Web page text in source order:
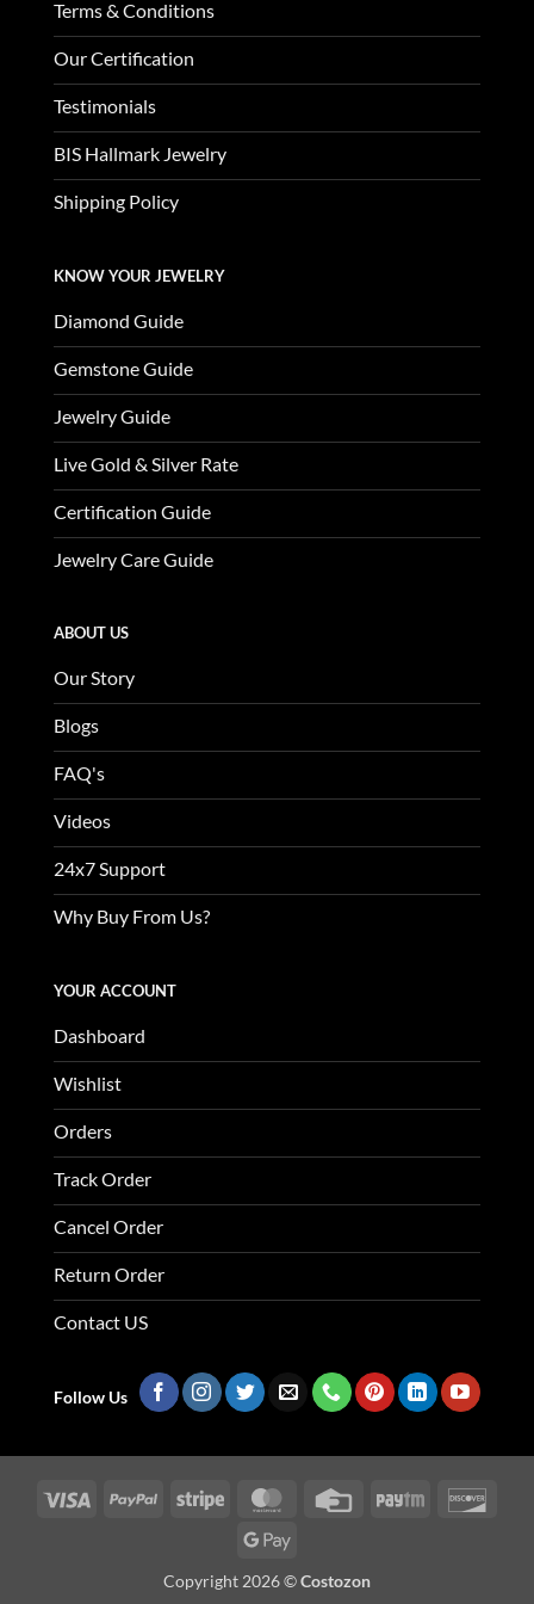
Terms & Conditions
Our Certification
Testimonials
BIS Hallmark Jewelry
Shipping Policy
KNOW YOUR JEWELRY
Diamond Guide
Gemstone Guide
Jewelry Guide
Live Gold & Silver Rate
Certification Guide
Jewelry Care Guide
ABOUT US
Our Story
Blogs
FAQ's
Videos
24x7 Support
Why Buy From Us?
YOUR ACCOUNT
Dashboard
Wishlist
Orders
Track Order
Cancel Order
Return Order
Contact US
Follow Us
Visa PayPal Stripe MasterCardCredit
Paytm
Google
Copyright 2026 ©Costozon